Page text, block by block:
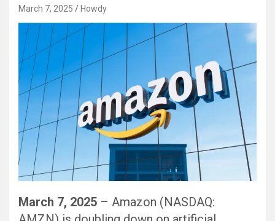
March 7, 2025 Howdy
March 7, 2025 – Amazon (NASDAQ: